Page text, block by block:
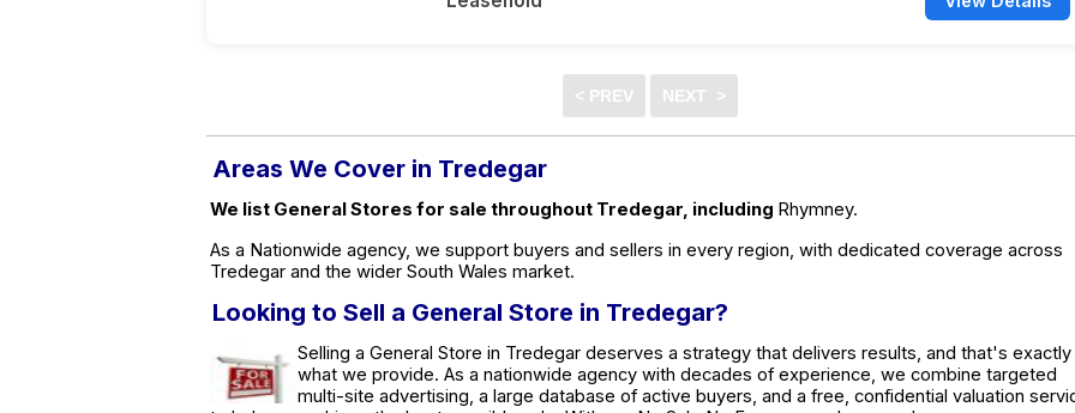
Areas We Cover in Tredegar
We list General Stores for sale throughout Tredegar, including Rhymney.
As a Nationwide agency, we support buyers and sellers in every region, with dedicated coverage across
Tredegar and the wider South Wales market.
Looking to Sell a General Store in Tredegar?
Selling a General Store in Tredegar deserves a strategy that delivers results, and that's exactly
what we provide. As a nationwide agency with decades of experience, we combine targeted
multi-site advertising, a large database of active buyers, and a free, confidential valuation